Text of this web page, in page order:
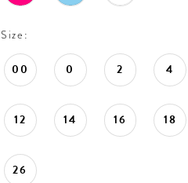
Size:
00 0 2 4
12 14 16 18
26